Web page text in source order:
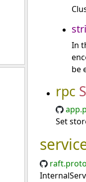
In
be
rpc
Set